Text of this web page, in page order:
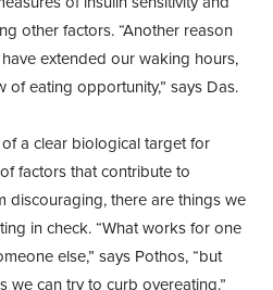
other factors. “Another reason
extended our waking hours,
eating opportunity,” says Das.
a clear biological target for
factors that contribute to
discouraging, there are things we
in check. “What works for one
else,” says Pothos, “but
we can try to curb overeating.”